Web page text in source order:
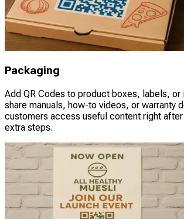
Packaging
Add QR Codes to product boxes, labels,
share manuals, how-to videos, or warranty
customers access useful content right
extra steps.